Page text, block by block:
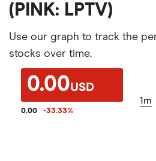
(PINK: LPTV)
Use our graph to track the
stocks over time.
0.00USD
0.00 -33.33%
1m